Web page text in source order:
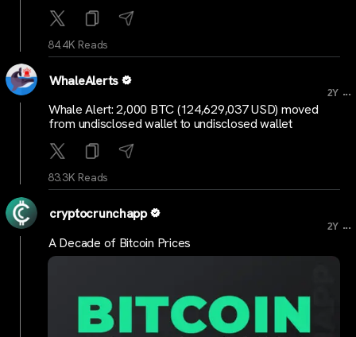
84.4K Reads
WhaleAlerts
2Y ...
Whale Alert: 2,000 BTC (124,629,037 USD) moved
from undisclosed wallet to undisclosed wallet
83.3K Reads
cryptocrunchapp
2Y ...
A Decade of Bitcoin Prices